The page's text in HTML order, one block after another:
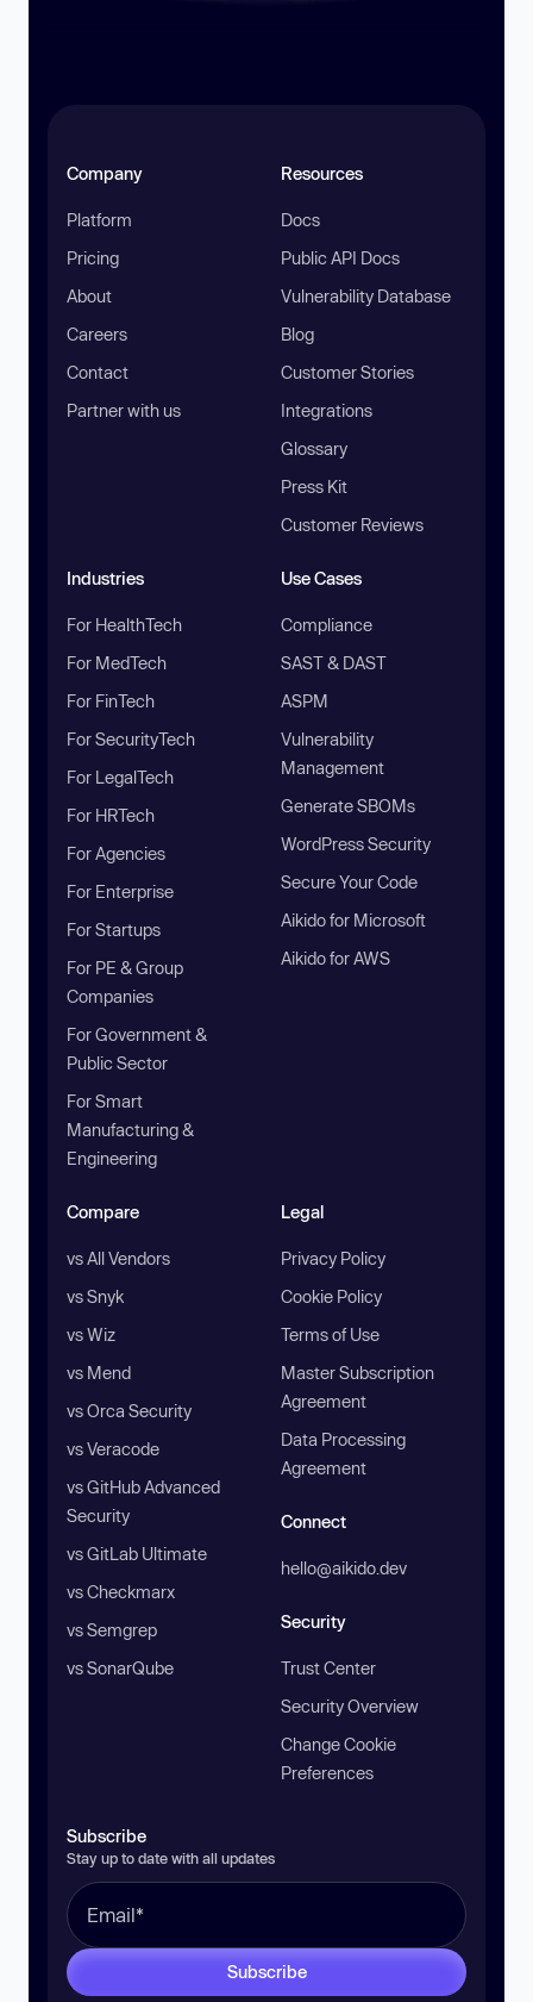
Company
Platform
Pricing
About
Careers
Contact
Partner with us
Resources
Docs
Public API Docs
Vulnerability Database
Blog
Customer Stories
Integrations
Glossary
Press Kit
Customer Reviews
Industries
For HealthTech
For MedTech
For FinTech
For SecurityTech
For LegalTech
For HRTech
For Agencies
For Enterprise
For Startups
For PE & Group
Companies
For Government &
Public Sector
For Smart
Manufacturing &
Engineering
Use Cases
Compliance
SAST & DAST
ASPM
Vulnerability
Management
Generate SBOMs
WordPress Security
Secure Your Code
Aikido for Microsoft
Aikido for AWS
Compare
vs All Vendors
vs Snyk
vs Wiz
vs Mend
vs Orca Security
vs Veracode
vs GitHub Advanced
Security
vs GitLab Ultimate
vs Checkmarx
vs Semgrep
vs SonarQube
Legal
Privacy Policy
Cookie Policy
Terms of Use
Master Subscription
Agreement
Data Processing
Agreement
Connect
hello@aikido.dev
Security
Trust Center
Security Overview
Change Cookie
Preferences
Subscribe
Stay up to date with all updates
Subscribe